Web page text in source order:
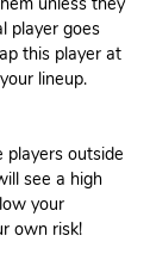
player goes
this player at
lineup.
outside
see a high
your
own risk!